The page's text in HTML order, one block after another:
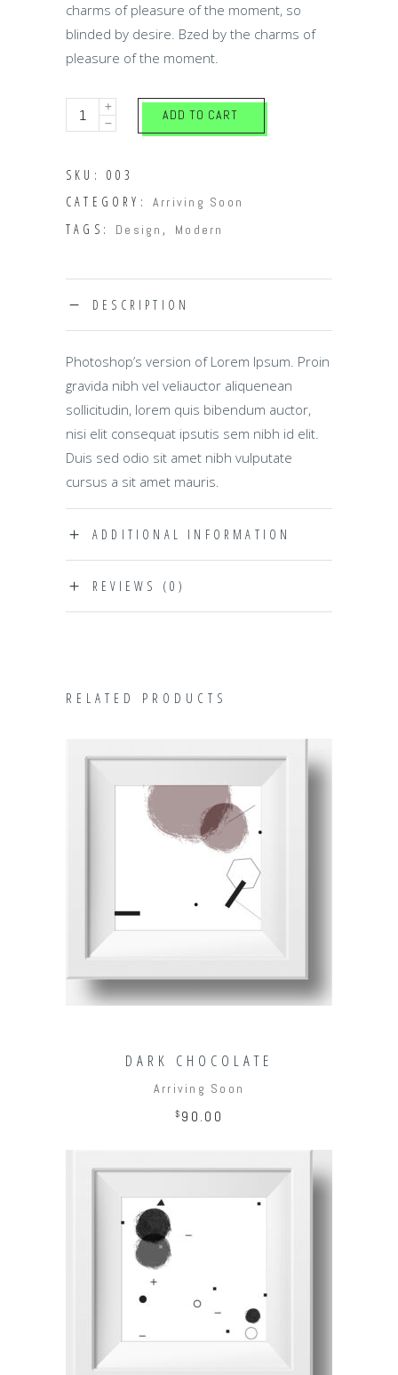
charms of pleasure of the moment, so
blinded by desire. Bzed by the charms of
pleasure of the moment.
Brighter
days
ADD TO CART
SKU: 003
CATEGORY: Arriving Soon
TAGS: Design , Modern
DESCRIPTION
Photoshop’s version of Lorem Ipsum. Proin
gravida nibh vel veliauctor aliquenean
sollicitudin, lorem quis bibendum auctor,
nisi elit consequat ipsutis sem nibh id elit.
Duis sed odio sit amet nibh vulputate
cursus a sit amet mauris.
ADDITIONAL INFORMATION
REVIEWS (0)
RELATED PRODUCTS
ADD TO CART
DARK CHOCOLATE
Arriving Soon
$ 90.00
ADD TO CART